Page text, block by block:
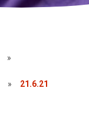
»
» 21.6.21